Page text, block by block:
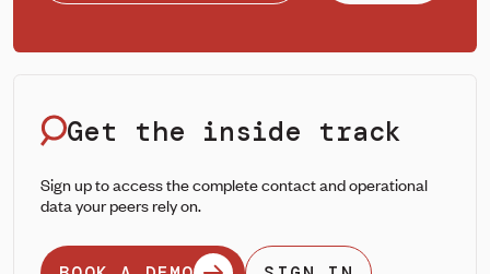
Get the inside track
Sign up to access the complete contact and operational
data your peers rely on.